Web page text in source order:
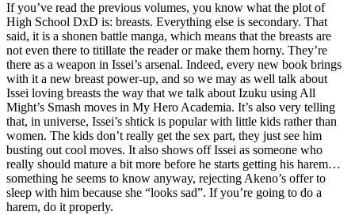
If you’ve read the previous volumes, you know what the plot of
High School DxD is: breasts. Everything else is secondary. That
said, it is a shonen battle manga, which means that the breasts are
not even there to titillate the reader or make them horny. They’re
there as a weapon in Issei’s arsenal. Indeed, every new book brings
with it a new breast power-up, and so we may as well talk about
Issei loving breasts the way that we talk about Izuku using All
Might’s Smash moves in My Hero Academia. It’s also very telling
that, in universe, Issei’s shtick is popular with little kids rather than
women. The kids don’t really get the sex part, they just see him
busting out cool moves. It also shows off Issei as someone who
really should mature a bit more before he starts getting his harem…
something he seems to know anyway, rejecting Akeno’s offer to
sleep with him because she “looks sad”. If you’re going to do a
harem, do it properly.